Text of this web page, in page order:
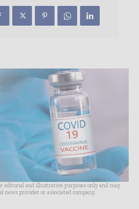
editorial and illustrative purposes only and may
provider or associated company.